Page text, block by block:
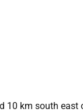
10 km south